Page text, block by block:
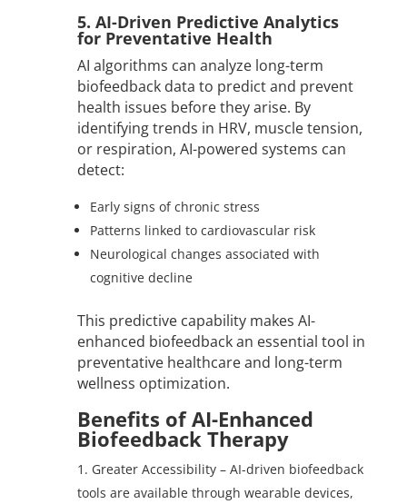
5. AI-Driven Predictive Analytics
for Preventative Health
AI algorithms can analyze long-term
biofeedback data to predict and prevent
health issues before they arise. By
identifying trends in HRV, muscle tension,
or respiration, AI-powered systems can
detect:
Early signs of chronic stress
Patterns linked to cardiovascular risk
Neurological changes associated with
cognitive decline
This predictive capability makes AI-
enhanced biofeedback an essential tool in
preventative healthcare and long-term
wellness optimization.
Benefits of AI-Enhanced
Biofeedback Therapy
Greater Accessibility – AI-driven biofeedback
tools are available through wearable devices,